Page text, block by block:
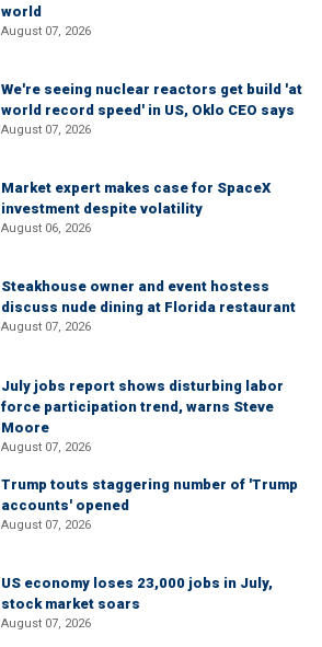
world
August 07, 2026
We're seeing nuclear reactors get build 'at
world record speed' in US, Oklo CEO says
August 07, 2026
Market expert makes case for SpaceX
investment despite volatility
August 06, 2026
Steakhouse owner and event hostess
discuss nude dining at Florida restaurant
August 07, 2026
July jobs report shows disturbing labor
force participation trend, warns Steve
Moore
August 07, 2026
Trump touts staggering number of 'Trump
accounts' opened
August 07, 2026
US economy loses 23,000 jobs in July,
stock market soars
August 07, 2026